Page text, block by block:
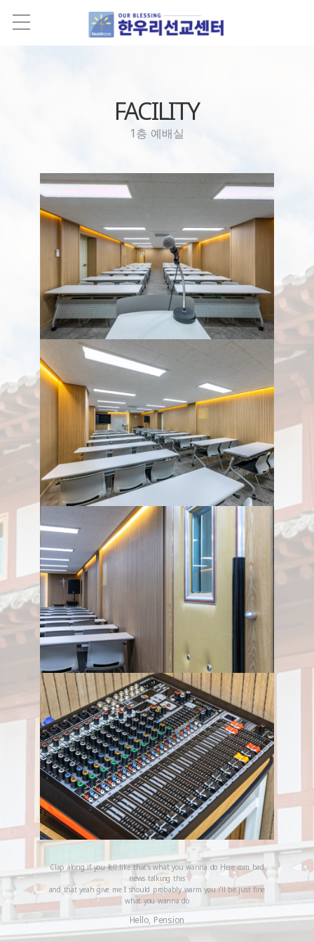
FACILITY
1층 예배실
Clap along if you fell like that’s what you wanna do Here com bad
news talking this
and that yeah give me I should probably warm you i’ll be just fine
what you wanna do
Hello, Pension